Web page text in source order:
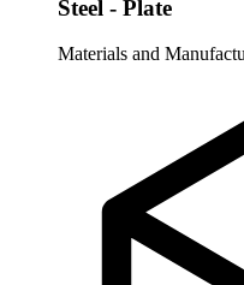
Steel - Plate
Materials and